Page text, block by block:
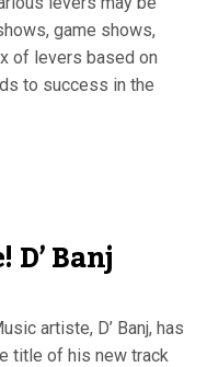
game shows,
of levers based on
to success in the
Banj
artiste, D’ Banj, has
title of his new track